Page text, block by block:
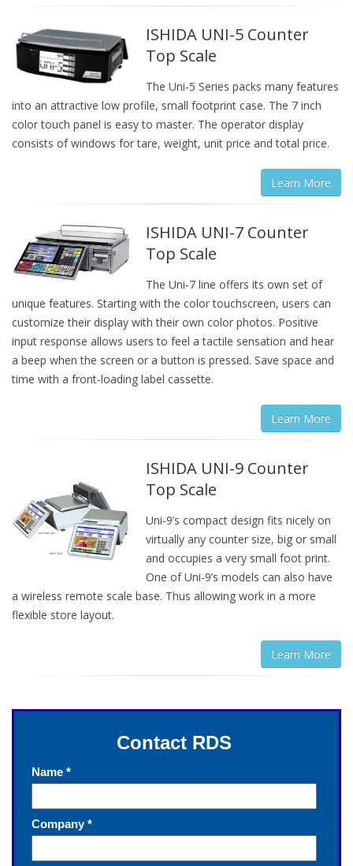
ISHIDA UNI-5 Counter
Top Scale
The Uni-5 Series packs many features
into an attractive low profile, small footprint case. The 7 inch
color touch panel is easy to master. The operator display
consists of windows for tare, weight, unit price and total price.
Learn More
ISHIDA UNI-7 Counter
Top Scale
The Uni-7 line offers its own set of
unique features. Starting with the color touchscreen, users can
customize their display with their own color photos. Positive
input response allows users to feel a tactile sensation and hear
a beep when the screen or a button is pressed. Save space and
time with a front-loading label cassette.
Learn More
ISHIDA UNI-9 Counter
Top Scale
Uni-9’s compact design fits nicely on
virtually any counter size, big or small
and occupies a very small foot print.
One of Uni-9’s models can also have
a wireless remote scale base. Thus allowing work in a more
flexible store layout.
Learn More